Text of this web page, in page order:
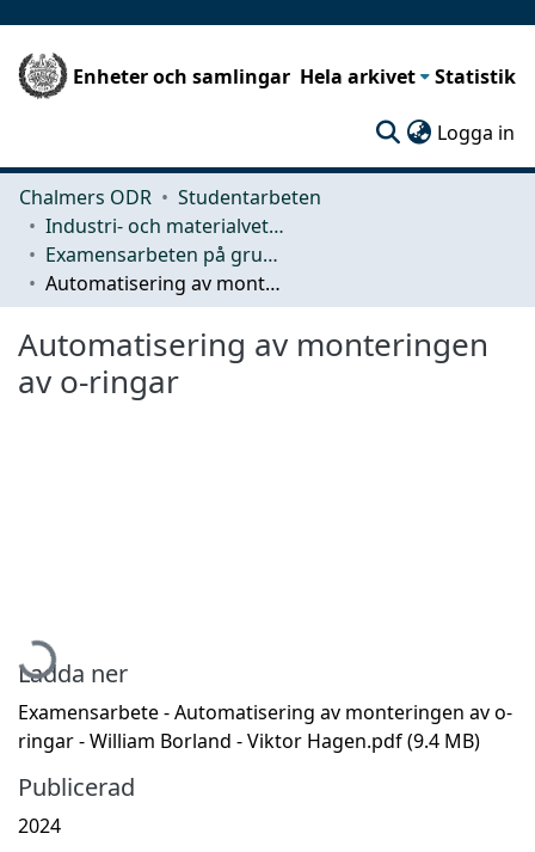
Enheter och samlingar Hela arkivet Statistik
Logga in
Chalmers ODR
Studentarbeten
Industri- och materialvetenskap (IMS)
Examensarbeten på grundnivå
Automatisering av monteringen av o-ringar
Automatisering av monteringen
av o-ringar
Hämtar...
Ladda ner
Examensarbete - Automatisering av monteringen av o-
ringar - William Borland - Viktor Hagen.pdf(9.4 MB)
Publicerad
2024